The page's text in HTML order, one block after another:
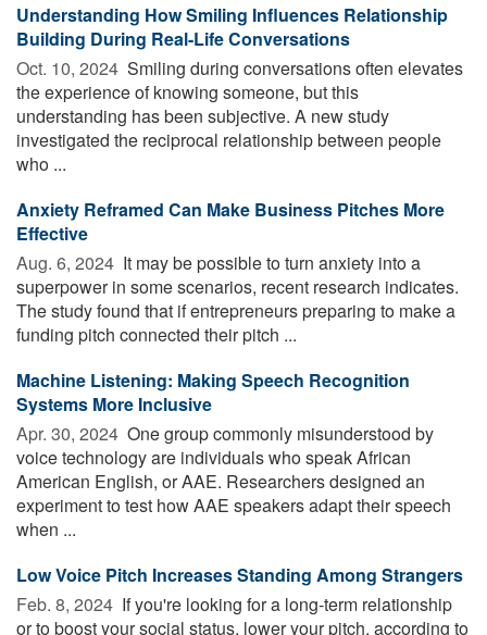
Understanding How Smiling Influences Relationship
Building During Real-Life Conversations
Oct. 10, 2024  Smiling during conversations often elevates
the experience of knowing someone, but this
understanding has been subjective. A new study
investigated the reciprocal relationship between people
who ...
Anxiety Reframed Can Make Business Pitches More
Effective
Aug. 6, 2024  It may be possible to turn anxiety into a
superpower in some scenarios, recent research indicates.
The study found that if entrepreneurs preparing to make a
funding pitch connected their pitch ...
Machine Listening: Making Speech Recognition
Systems More Inclusive
Apr. 30, 2024  One group commonly misunderstood by
voice technology are individuals who speak African
American English, or AAE. Researchers designed an
experiment to test how AAE speakers adapt their speech
when ...
Low Voice Pitch Increases Standing Among Strangers
Feb. 8, 2024  If you're looking for a long-term relationship
or to boost your social status, lower your pitch, according to